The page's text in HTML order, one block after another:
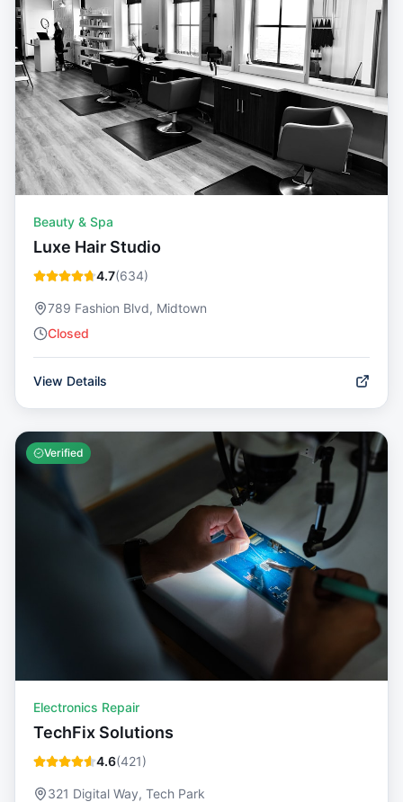
Beauty & Spa
Luxe Hair Studio
4.7(634)
789 Fashion Blvd, Midtown
Closed
View Details
Verified
Electronics Repair
TechFix Solutions
4.6(421)
321 Digital Way, Tech Park